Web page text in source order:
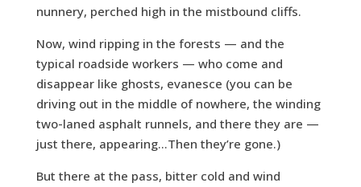
nunnery, perched high in the mistbound cliffs.
Now, wind ripping in the forests — and the
typical roadside workers — who come and
disappear like ghosts, evanesce (you can be
driving out in the middle of nowhere, the winding
two-laned asphalt runnels, and there they are —
just there, appearing…Then they’re gone.)
But there at the pass, bitter cold and wind